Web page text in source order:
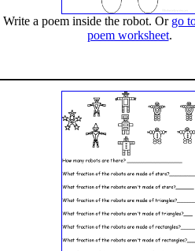
Write a poem inside the robot. Or go
poem worksheet.